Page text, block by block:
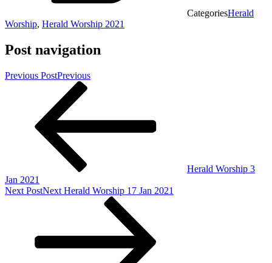
CategoriesHerald
Worship, Herald Worship 2021
Post navigation
Previous PostPrevious
Herald Worship 3
Jan 2021
Next PostNext Herald Worship 17 Jan 2021